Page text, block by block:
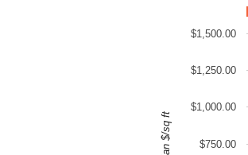
$750.00
$1,000.00
$1,250.00
$1,500.00